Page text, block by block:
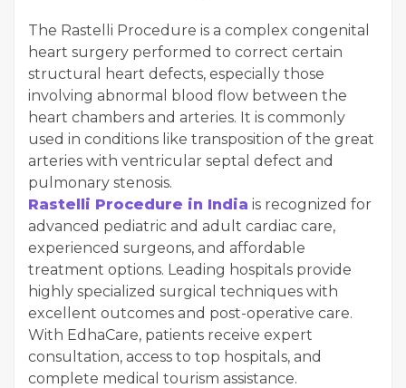
The Rastelli Procedure is a complex congenital
heart surgery performed to correct certain
structural heart defects, especially those
involving abnormal blood flow between the
heart chambers and arteries. It is commonly
used in conditions like transposition of the great
arteries with ventricular septal defect and
pulmonary stenosis.
Rastelli Procedure in India is recognized for
advanced pediatric and adult cardiac care,
experienced surgeons, and affordable
treatment options. Leading hospitals provide
highly specialized surgical techniques with
excellent outcomes and post-operative care.
With EdhaCare, patients receive expert
consultation, access to top hospitals, and
complete medical tourism assistance.